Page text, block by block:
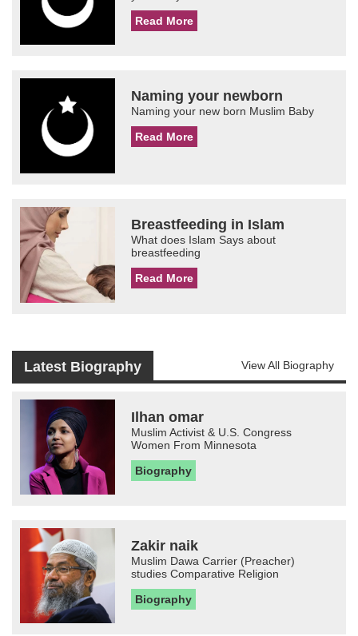
Read More
Naming your newborn
Naming your new born Muslim Baby
Read More
Breastfeeding in Islam
What does Islam Says about
breastfeeding
Read More
Latest Biography View All Biography
Ilhan omar
Muslim Activist & U.S. Congress
Women From Minnesota
Biography
Zakir naik
Muslim Dawa Carrier (Preacher)
studies Comparative Religion
Biography